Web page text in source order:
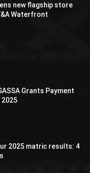
new flagship store
Waterfront
Grants Payment
2025 matric results: 4